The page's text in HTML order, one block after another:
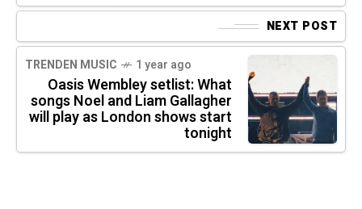
NEXT POST
TRENDEN MUSIC 1 year ago
Oasis Wembley setlist: What
songs Noel and Liam Gallagher
will play as London shows start
tonight